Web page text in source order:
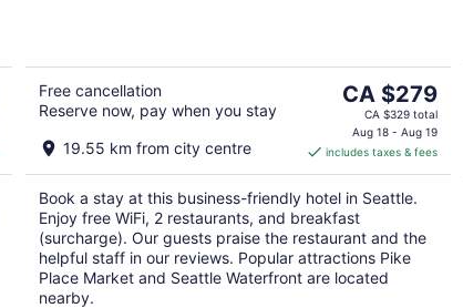
Free cancellation
Reserve now, pay when you stay
19.55 km from city centre
The
price
is
CA $279
per
night
CA $279
CA $329 total
Aug 18 - Aug 19
includes taxes & fees
Book a stay at this business-friendly hotel in Seattle.
Enjoy free WiFi, 2 restaurants, and breakfast
(surcharge). Our guests praise the restaurant and the
helpful staff in our reviews. Popular attractions Pike
Place Market and Seattle Waterfront are located
nearby.